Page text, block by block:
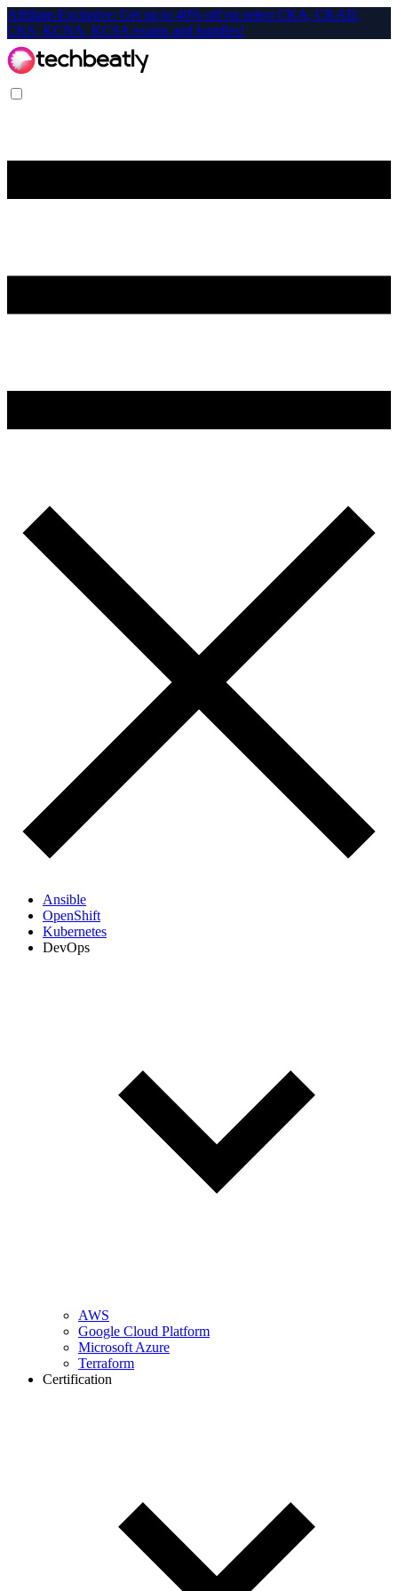
Affiliate-Exclusive: Get up to 40% off on select CKA, CKAD,
CKS, KCNA, KCSA exams and bundles!
Ansible
OpenShift
Kubernetes
DevOps
AWS
Google Cloud Platform
Microsoft Azure
Terraform
Certification